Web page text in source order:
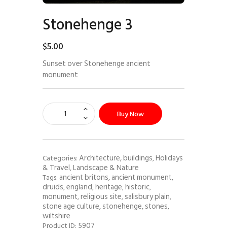
Stonehenge 3
$5.00
Sunset over Stonehenge ancient
monument
Buy Now
Categories:Architecture, buildings,Holidays
& Travel,Landscape & Nature
Tags: ancient britons,ancient monument,
druids,england,heritage,historic,
monument,religious site,salisbury plain,
stone age culture,stonehenge,stones,
wiltshire
Product ID: 5907